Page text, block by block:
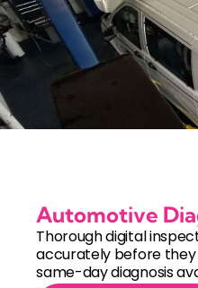
Automotive
Thorough digital
accurately before
same-day diagnosis